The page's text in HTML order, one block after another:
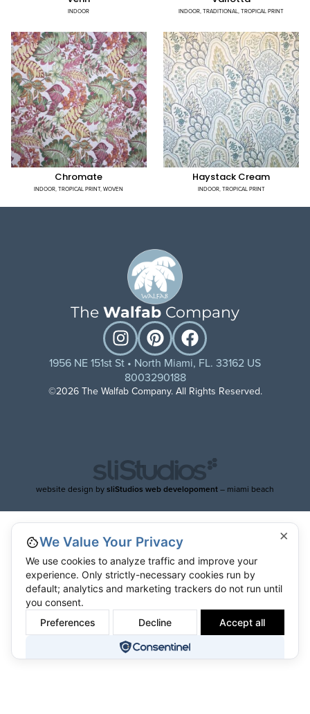
INDOOR INDOOR,TRADITIONAL,TROPICAL PRINT
Chromate
INDOOR,TROPICAL PRINT,WOVEN
Haystack Cream
INDOOR,TROPICAL PRINT
The Walfab Company
1956 NE 151st St • North Miami, FL. 33162 US
8003290188
©2026 The Walfab Company. All Rights Reserved.
website design bysliStudios web developoment– miami beach
×
We Value Your Privacy
We use cookies to analyze traffic and improve your
experience. Only strictly-necessary cookies run by
default; analytics and marketing trackers do not run until
you consent.
Preferences
Decline Accept all